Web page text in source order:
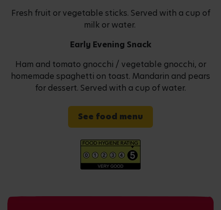
Fresh fruit or vegetable sticks. Served with a cup of
milk or water.
Early Evening Snack
Ham and tomato gnocchi / vegetable gnocchi, or
homemade spaghetti on toast. Mandarin and pears
for dessert. Served with a cup of water.
See food menu